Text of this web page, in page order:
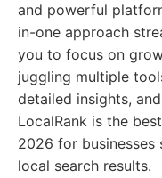
and powerful
in-one approach
you to focus on
juggling multiple
detailed insights,
LocalRank is the
2026 for
local search results.